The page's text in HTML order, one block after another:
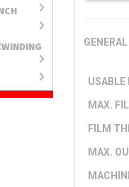
USABLE
MAX.
FILM
MAX.